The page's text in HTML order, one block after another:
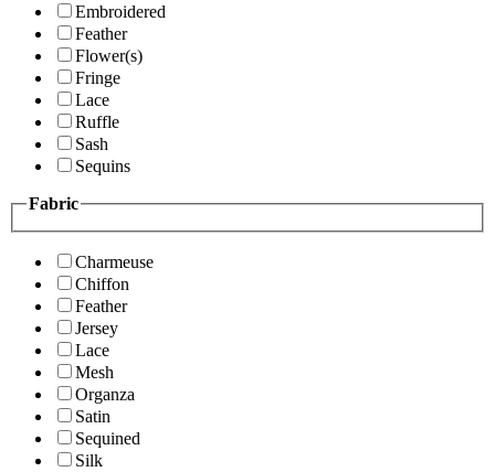
Embroidered
Feather
Flower(s)
Fringe
Lace
Ruffle
Sash
Sequins
Fabric
Charmeuse
Chiffon
Feather
Jersey
Lace
Mesh
Organza
Satin
Sequined
Silk